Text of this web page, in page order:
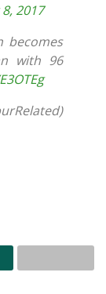
2017
becomes
with 96